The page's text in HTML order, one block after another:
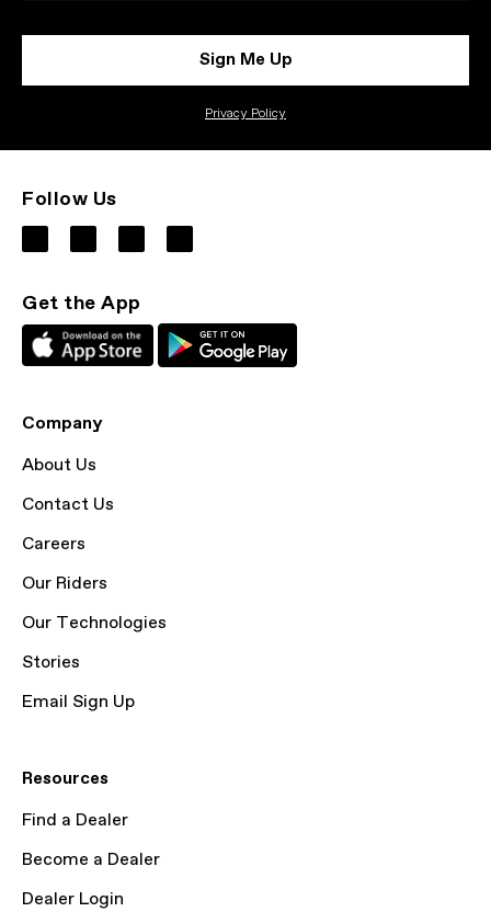
Sign Me Up
Privacy Policy
Follow Us
Get the App
Company
About Us
Contact Us
Careers
Our Riders
Our Technologies
Stories
Email Sign Up
Resources
Find a Dealer
Become a Dealer
Dealer Login